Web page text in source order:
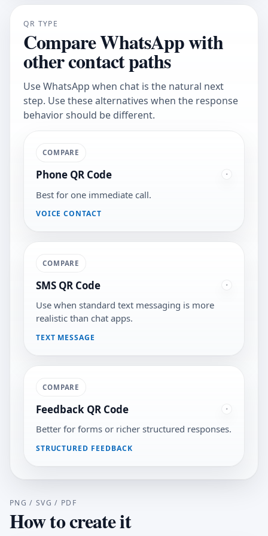
QR TYPE
Compare WhatsApp with
other contact paths
Use WhatsApp when chat is the natural next
step. Use these alternatives when the response
behavior should be different.
COMPARE
Phone QR Code
Best for one immediate call.
VOICE CONTACT
COMPARE
SMS QR Code
Use when standard text messaging is more
realistic than chat apps.
TEXT MESSAGE
COMPARE
Feedback QR Code
Better for forms or richer structured responses.
STRUCTURED FEEDBACK
PNG / SVG / PDF
How to create it